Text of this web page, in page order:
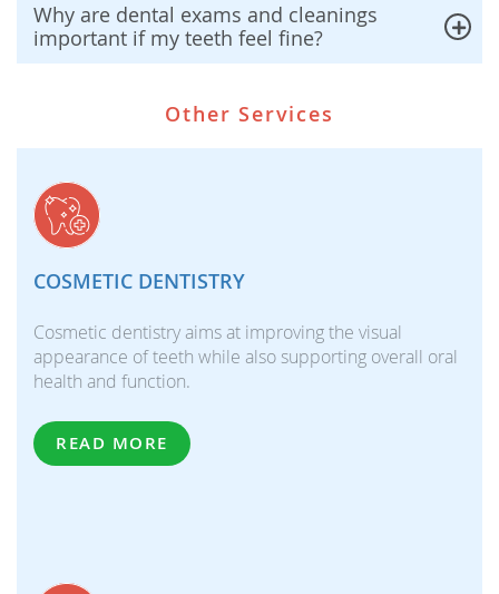
Why are dental exams and cleanings
important if my teeth feel fine?
Other Services
COSMETIC DENTISTRY
Cosmetic dentistry aims at improving the visual
appearance of teeth while also supporting overall oral
health and function.
READ MORE